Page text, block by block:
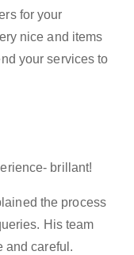
for your
nice and items
your services to
brillant!
the process
His team
and careful.